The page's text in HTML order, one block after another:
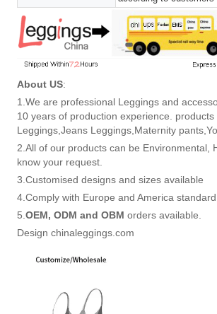
About US:
1.We are professional Leggings and
10 years of production experience. products
Leggings,Jeans Leggings,Maternity
2.All of our products can be Environmental,
know your request.
3.Customised designs and sizes available
4.Comply with Europe and America standard
5. OEM, ODM and OBM orders available.
Design chinaleggings.com